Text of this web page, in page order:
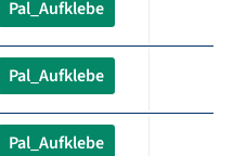
Pal_Aufklebe
Pal_Aufklebe
Pal_Aufklebe